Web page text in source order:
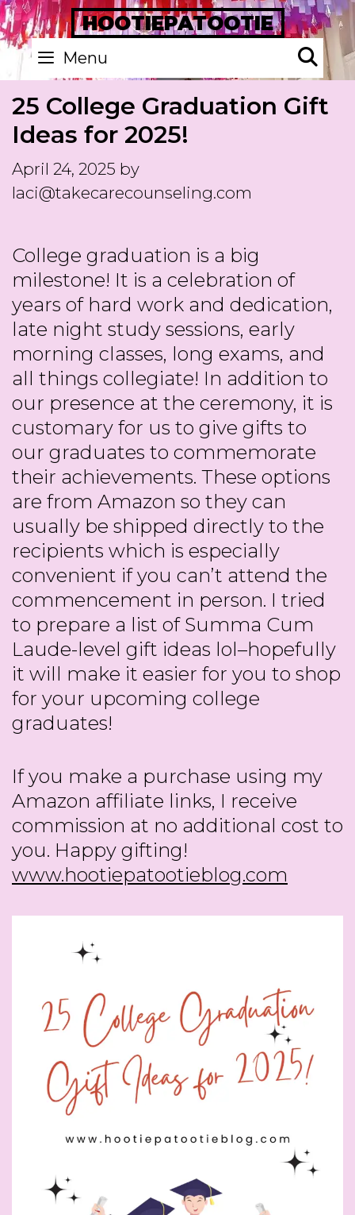
Skip
to
content
HOOTIEPATOOTIE
Menu
25 College Graduation Gift
Ideas for 2025!
April 24, 2025 by
laci@takecarecounseling.com
College graduation is a big
milestone! It is a celebration of
years of hard work and dedication,
late night study sessions, early
morning classes, long exams, and
all things collegiate! In addition to
our presence at the ceremony, it is
customary for us to give gifts to
our graduates to commemorate
their achievements. These options
are from Amazon so they can
usually be shipped directly to the
recipients which is especially
convenient if you can’t attend the
commencement in person. I tried
to prepare a list of Summa Cum
Laude-level gift ideas lol–hopefully
it will make it easier for you to shop
for your upcoming college
graduates!
If you make a purchase using my
Amazon affiliate links, I receive
commission at no additional cost to
you. Happy gifting!
www.hootiepatootieblog.com